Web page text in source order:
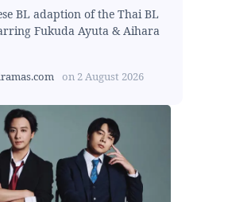
BL adaption of the Thai BL
Fukuda Ayuta & Aihara
on 2 August 2026